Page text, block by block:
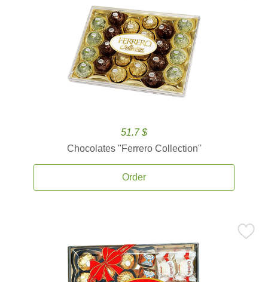
51.7 $
Chocolates ''Ferrero Collection''
Order